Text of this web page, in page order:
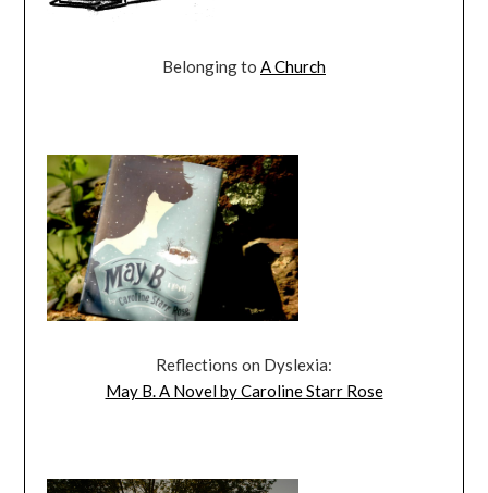
Belonging to A Church
Reflections on Dyslexia:
May B. A Novel by Caroline Starr Rose